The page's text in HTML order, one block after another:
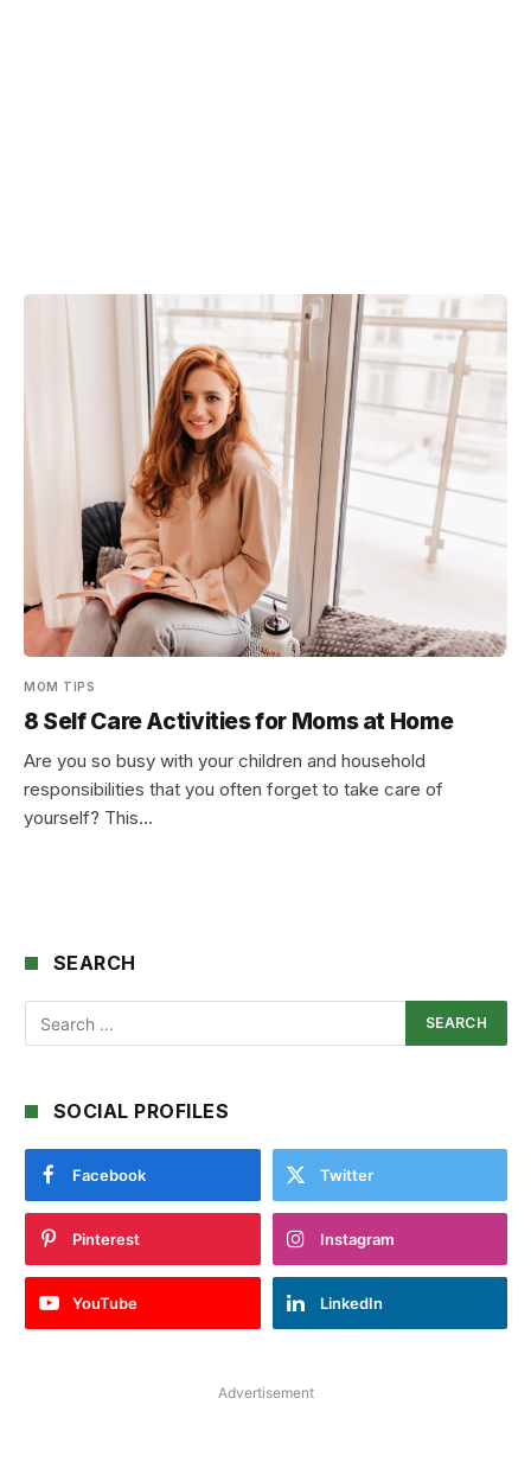
MOM TIPS
8 Self Care Activities for Moms at Home
Are you so busy with your children and household
responsibilities that you often forget to take care of
yourself? This…
SEARCH
SOCIAL PROFILES
Facebook Twitter
Pinterest Instagram
YouTube LinkedIn
Advertisement